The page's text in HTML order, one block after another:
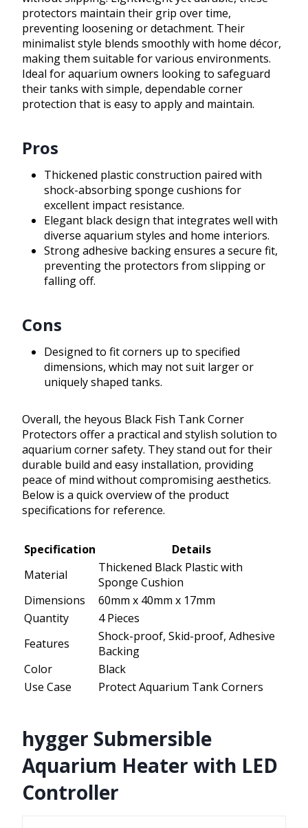
protectors maintain their grip over time,
preventing loosening or detachment. Their
minimalist style blends smoothly with home décor,
making them suitable for various environments.
Ideal for aquarium owners looking to safeguard
their tanks with simple, dependable corner
protection that is easy to apply and maintain.
Pros
Thickened plastic construction paired with
shock-absorbing sponge cushions for
excellent impact resistance.
Elegant black design that integrates well with
diverse aquarium styles and home interiors.
Strong adhesive backing ensures a secure fit,
preventing the protectors from slipping or
falling off.
Cons
Designed to fit corners up to specified
dimensions, which may not suit larger or
uniquely shaped tanks.
Overall, the heyous Black Fish Tank Corner
Protectors offer a practical and stylish solution to
aquarium corner safety. They stand out for their
durable build and easy installation, providing
peace of mind without compromising aesthetics.
Below is a quick overview of the product
specifications for reference.
Specification
Details
Material
Thickened Black Plastic with
Sponge Cushion
Dimensions
60mm x 40mm x 17mm
Quantity
4 Pieces
Features
Shock-proof, Skid-proof, Adhesive
Backing
Color
Black
Use Case
Protect Aquarium Tank Corners
hygger Submersible
Aquarium Heater with LED
Controller